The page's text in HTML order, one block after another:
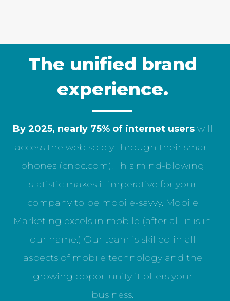
The unified brand
experience.
By 2025, nearly 75% of internet userswill
access the web solely through their smart
phones (cnbc.com). This mind-blowing
statistic makes it imperative for your
company to be mobile-savvy. Mobile
Marketing excels in mobile (after all, it is in
our name.) Our team is skilled in all
aspects of mobile technology and the
growing opportunity it offers your
business.